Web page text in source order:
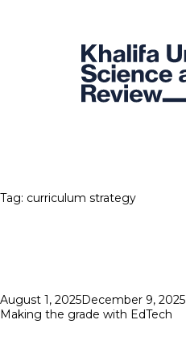
Tag: curriculum strategy
Posted
on
August 1, 2025December 9, 2025
Making the grade with EdTech